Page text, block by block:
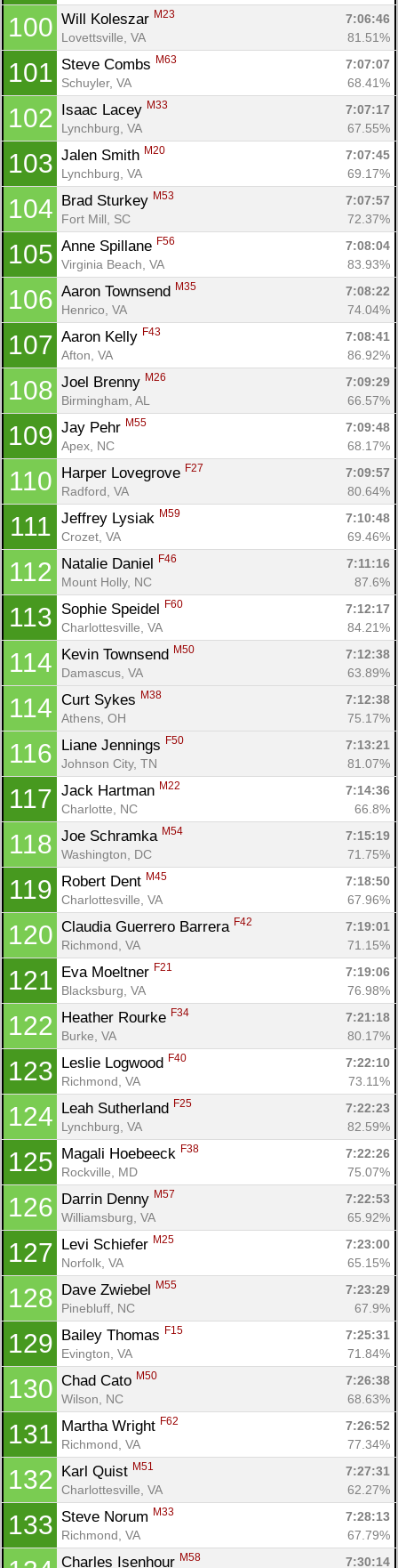
100 Will Koleszar M23
7:06:46
Lovettsville, VA
81.51%
101 Steve Combs M63
7:07:07
Schuyler, VA
68.41%
102 Isaac Lacey M33
7:07:17
Lynchburg, VA
67.55%
103 Jalen Smith M20
7:07:45
Lynchburg, VA
69.17%
104 Brad Sturkey M53
7:07:57
Fort Mill, SC
72.37%
105 Anne Spillane F56
7:08:04
Virginia Beach, VA
83.93%
106 Aaron Townsend M35
7:08:22
Henrico, VA
74.04%
107 Aaron Kelly F43
7:08:41
Afton, VA
86.92%
108 Joel Brenny M26
7:09:29
Birmingham, AL
66.57%
109 Jay Pehr M55
7:09:48
Apex, NC
68.17%
110 Harper Lovegrove F27
7:09:57
Radford, VA
80.64%
111 Jeffrey Lysiak M59
7:10:48
Crozet, VA
69.46%
112 Natalie Daniel F46
7:11:16
Mount Holly, NC
87.6%
113 Sophie Speidel F60
7:12:17
Charlottesville, VA
84.21%
114 Kevin Townsend M50
7:12:38
Damascus, VA
63.89%
114 Curt Sykes M38
7:12:38
Athens, OH
75.17%
116 Liane Jennings F50
7:13:21
Johnson City, TN
81.07%
117 Jack Hartman M22
7:14:36
Charlotte, NC
66.8%
118 Joe Schramka M54
7:15:19
Washington, DC
71.75%
119 Robert Dent M45
7:18:50
Charlottesville, VA
67.96%
120 Claudia Guerrero Barrera F42
7:19:01
Richmond, VA
71.15%
121 Eva Moeltner F21
7:19:06
Blacksburg, VA
76.98%
122 Heather Rourke F34
7:21:18
Burke, VA
80.17%
123 Leslie Logwood F40
7:22:10
Richmond, VA
73.11%
124 Leah Sutherland F25
7:22:23
Lynchburg, VA
82.59%
125 Magali Hoebeeck F38
7:22:26
Rockville, MD
75.07%
126 Darrin Denny M57
7:22:53
Williamsburg, VA
65.92%
127 Levi Schiefer M25
7:23:00
Norfolk, VA
65.15%
128 Dave Zwiebel M55
7:23:29
Pinebluff, NC
67.9%
129 Bailey Thomas F15
7:25:31
Evington, VA
71.84%
130 Chad Cato M50
7:26:38
Wilson, NC
68.63%
131 Martha Wright F62
7:26:52
Richmond, VA
77.34%
132 Karl Quist M51
7:27:31
Charlottesville, VA
62.27%
133 Steve Norum M33
7:28:13
Richmond, VA
67.79%
Charles Isenhour M58 7:30:14